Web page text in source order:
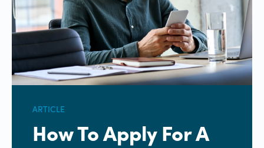
ARTICLE
How To Apply For A